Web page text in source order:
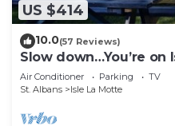
US $414
10.0(57 Reviews)
Slow down…You’re on
Air Conditioner Parking
TV
St. Albans
Isle La Motte